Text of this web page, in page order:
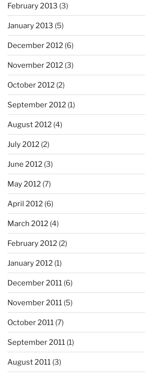
February 2013 (3)
January 2013 (5)
December 2012 (6)
November 2012 (3)
October 2012 (2)
September 2012 (1)
August 2012 (4)
July 2012 (2)
June 2012 (3)
May 2012 (7)
April 2012 (6)
March 2012 (4)
February 2012 (2)
January 2012 (1)
December 2011 (6)
November 2011 (5)
October 2011 (7)
September 2011 (1)
August 2011 (3)